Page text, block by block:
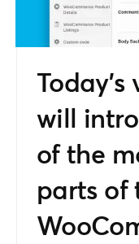
will
of the
parts of